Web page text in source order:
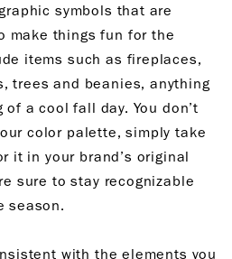
symbols that are
make things fun for the
items such as fireplaces,
trees and beanies, anything
a cool fall day. You don’t
color palette, simply take
it in your brand’s original
sure to stay recognizable
season.
with the elements you